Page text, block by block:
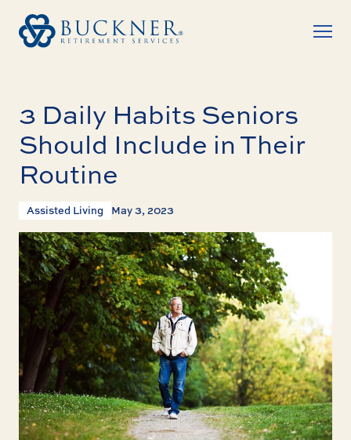
3 Daily Habits Seniors
Should Include in Their
Routine
Assisted Living May 3, 2023